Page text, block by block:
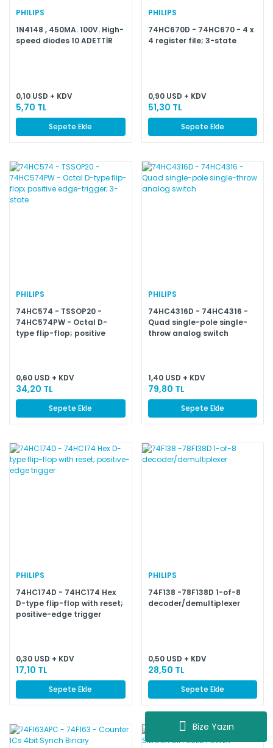
Bize Yazın
PHILIPS
1N4148 , 450MA. 100V. High-
speed diodes 10 ADETTİR
0,10 USD + KDV
5,70 TL
Sepete Ekle
PHILIPS
74HC670D - 74HC670 - 4 x
4 register file; 3-state
0,90 USD + KDV
51,30 TL
Sepete Ekle
PHILIPS
74HC574 - TSSOP20 -
74HC574PW - Octal D-
type flip-flop; positive
0,60 USD + KDV
34,20 TL
Sepete Ekle
PHILIPS
74HC4316D - 74HC4316 -
Quad single-pole single-
throw analog switch
1,40 USD + KDV
79,80 TL
Sepete Ekle
PHILIPS
74HC174D - 74HC174 Hex
D-type flip-flop with reset;
positive-edge trigger
0,30 USD + KDV
17,10 TL
Sepete Ekle
PHILIPS
74F138 -78F138D 1-of-8
decoder/demultiplexer
0,50 USD + KDV
28,50 TL
Sepete Ekle